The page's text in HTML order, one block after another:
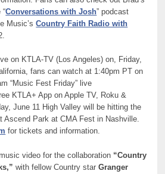
“Conversations with Josh” podcast
Music’sCountry Faith Radio with
on KTLA-TV (Los Angeles) on, Friday,
fans can watch at 1:40pm PT on
“Music Fest Friday” live
KTLA+ App on Apple TV, Roku &
June 11 High Valley will be hitting the
Ascend Park at CMA Fest in Nashville.
for tickets and information.
video for the collaboration “Country
with fellow Country starGranger